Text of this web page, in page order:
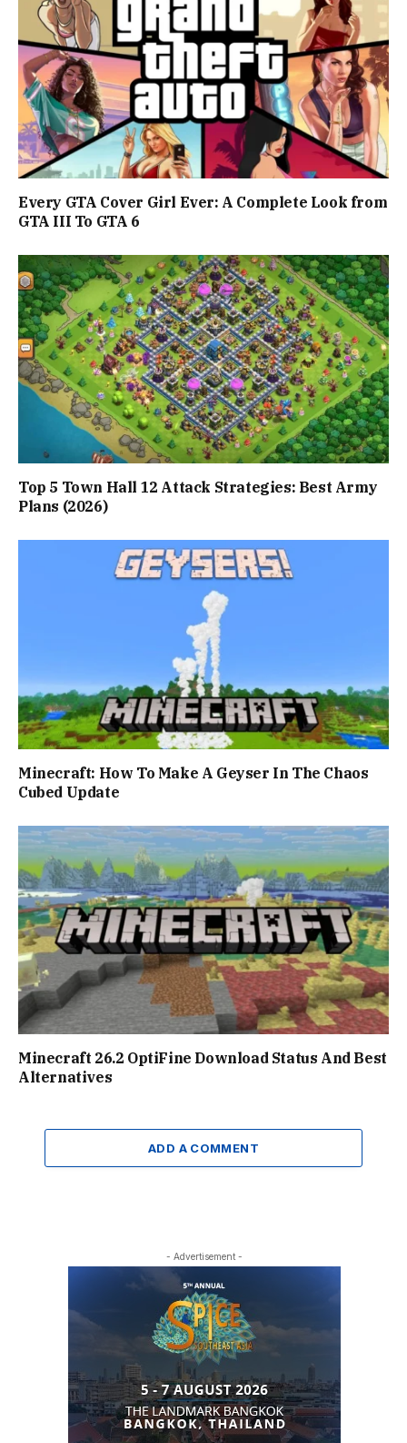
Every GTA Cover Girl Ever: A Complete Look from
GTA III To GTA 6
Top 5 Town Hall 12 Attack Strategies: Best Army
Plans (2026)
Minecraft: How To Make A Geyser In The Chaos
Cubed Update
Minecraft 26.2 OptiFine Download Status And Best
Alternatives
ADD A COMMENT
- Advertisement -